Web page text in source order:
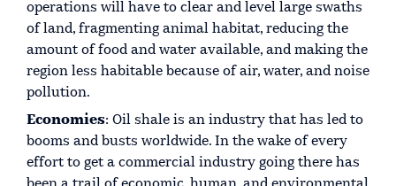
operations will have to clear and level large swaths
of land, fragmenting animal habitat, reducing the
amount of food and water available, and making the
region less habitable because of air, water, and noise
pollution.
Economies: Oil shale is an industry that has led to
booms and busts worldwide. In the wake of every
effort to get a commercial industry going there has